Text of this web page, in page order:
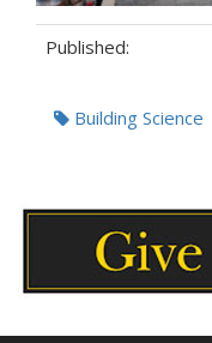
Published:
Tags:Building Science